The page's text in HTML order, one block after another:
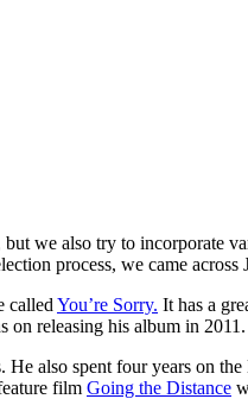
but we also try to incorporate
process, we came across
called You’re Sorry. It has a
on releasing his album in 2011.
also spent four years on
film Going the Distance